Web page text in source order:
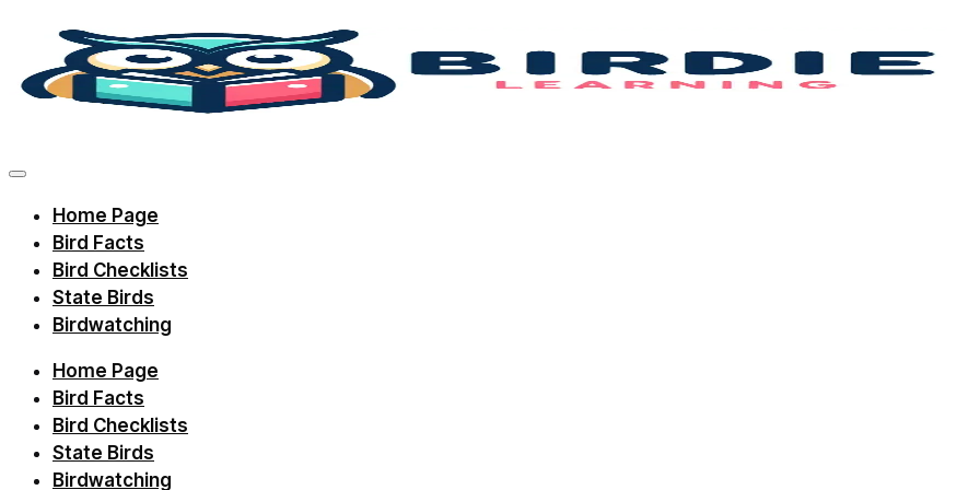
to
content
bird
facts,
identification
tips,
and
regional
checklists
with
Birdie
Learning.
Home Page
Bird Facts
Bird Checklists
State Birds
Birdwatching
Home Page
Bird Facts
Bird Checklists
State Birds
Birdwatching